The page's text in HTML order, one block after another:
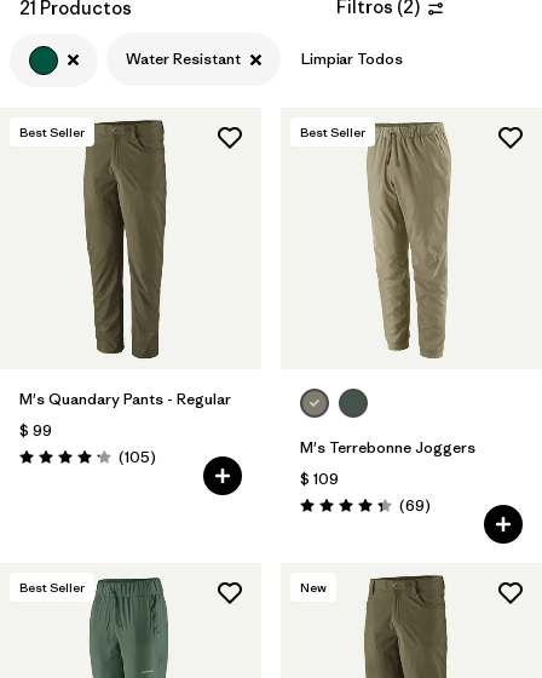
21 Productos Filtros (2)
Water Resistant Limpiar Todos
Best Seller
M's Quandary Pants - Regular
$ 99
Valoración: 4.2 / 5
(105Comentarios
)
Best Seller
M's Terrebonne Joggers
$ 109
Valoración: 4.3 / 5
(69Comentarios
)
Best Seller New